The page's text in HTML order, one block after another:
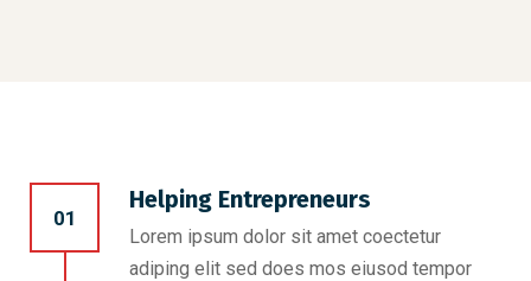
01
Helping Entrepreneurs
Lorem ipsum dolor sit amet coectetur
adiping elit sed does mos eiusod tempor